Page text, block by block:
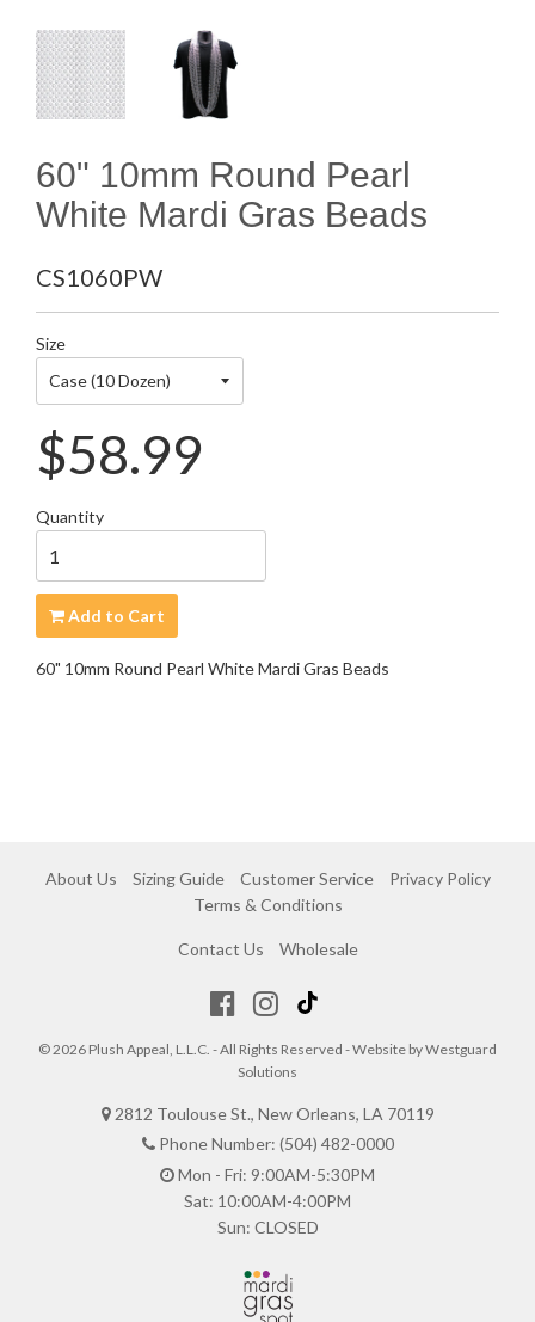
60" 10mm Round Pearl
White Mardi Gras Beads
CS1060PW
Size
Regular
price
$58.99
Quantity
Add to Cart
60" 10mm Round Pearl White Mardi Gras Beads
About Us Sizing Guide Customer Service
Privacy Policy
Terms & Conditions
Contact Us Wholesale
© 2026 Plush Appeal, L.L.C. - All Rights Reserved - Website byWestguard
Solutions
2812 Toulouse St., New Orleans, LA 70119
Phone Number: (504) 482-0000
Mon - Fri: 9:00AM-5:30PM
Sat: 10:00AM-4:00PM
Sun: CLOSED